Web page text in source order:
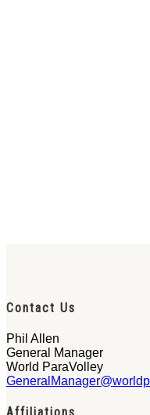
Contact Us
Phil Allen
General Manager
World ParaVolley